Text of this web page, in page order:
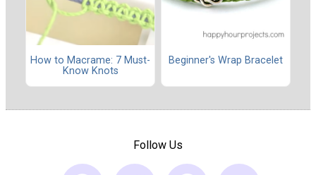
How to Macrame: 7 Must-
Know Knots
Beginner's Wrap Bracelet
Follow Us